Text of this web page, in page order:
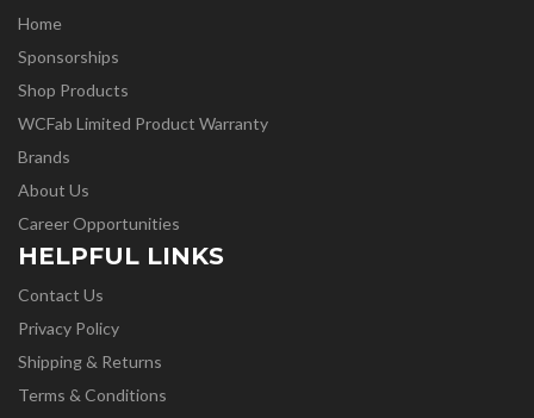
Home
Sponsorships
Shop Products
WCFab Limited Product Warranty
Brands
About Us
Career Opportunities
HELPFUL LINKS
Contact Us
Privacy Policy
Shipping & Returns
Terms & Conditions